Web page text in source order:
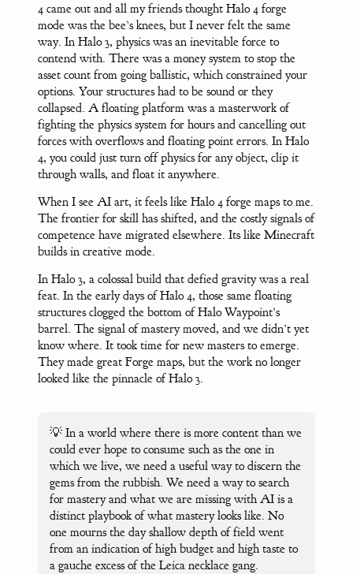
4 came out and all my friends thought Halo 4 forge
mode was the bee’s knees, but I never felt the same
way. In Halo 3, physics was an inevitable force to
contend with. There was a money system to stop the
asset count from going ballistic, which constrained your
options. Your structures had to be sound or they
collapsed. A floating platform was a masterwork of
fighting the physics system for hours and cancelling out
forces with overflows and floating point errors. In Halo
4, you could just turn off physics for any object, clip it
through walls, and float it anywhere.
When I see AI art, it feels like Halo 4 forge maps to me.
The frontier for skill has shifted, and the costly signals of
competence have migrated elsewhere. Its like Minecraft
builds in creative mode.
In Halo 3, a colossal build that defied gravity was a real
feat. In the early days of Halo 4, those same floating
structures clogged the bottom of Halo Waypoint’s
barrel. The signal of mastery moved, and we didn’t yet
know where. It took time for new masters to emerge.
They made great Forge maps, but the work no longer
looked like the pinnacle of Halo 3.
💡 In a world where there is more content than we
could ever hope to consume such as the one in
which we live, we need a useful way to discern the
gems from the rubbish. We need a way to search
for mastery and what we are missing with AI is a
distinct playbook of what mastery looks like. No
one mourns the day shallow depth of field went
from an indication of high budget and high taste to
a gauche excess of the Leica necklace gang.